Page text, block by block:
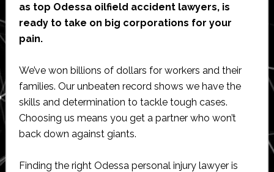
as top Odessa oilfield accident lawyers, is
ready to take on big corporations for your
pain.
We’ve won billions of dollars for workers and their
families. Our unbeaten record shows we have the
skills and determination to tackle tough cases.
Choosing us means you get a partner who won’t
back down against giants.
Finding the right Odessa personal injury lawyer is